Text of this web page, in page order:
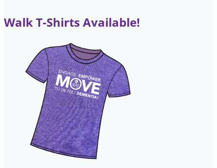
Walk T-Shirts Available!